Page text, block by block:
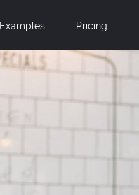
Examples Pricing